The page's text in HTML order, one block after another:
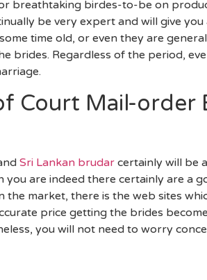
breathtaking birdes-to-be on
be very expert and will give
time old, or even they are
brides. Regardless of the period,
Court Mail-order
Sri Lankan brudar certainly will be
are indeed there certainly are a
the market, there is the web sites
price getting the brides
you will not need to worry